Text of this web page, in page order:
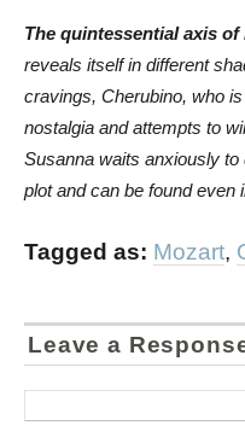
The quintessential axis
reveals itself in different
cravings, Cherubino, who
nostalgia and attempts to
Susanna waits anxiously
plot and can be found even
Tagged as: Mozart,
Leave a